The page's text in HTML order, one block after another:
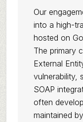
Our
into a high-
hosted on
The primary
External
vulnerability,
SOAP
often
maintained